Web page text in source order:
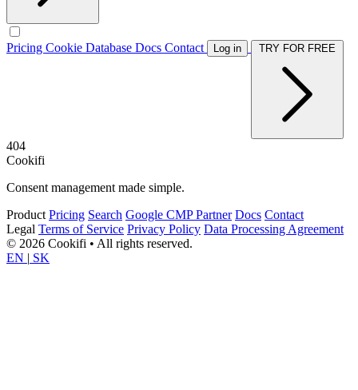
Pricing Cookie Database Docs Contact Log in
404
Cookifi
Consent management made simple.
Product Pricing Search Google CMP Partner Docs Contact
Legal Terms of Service Privacy Policy Data Processing Agreement
© 2026 Cookifi • All rights reserved.
EN | SK